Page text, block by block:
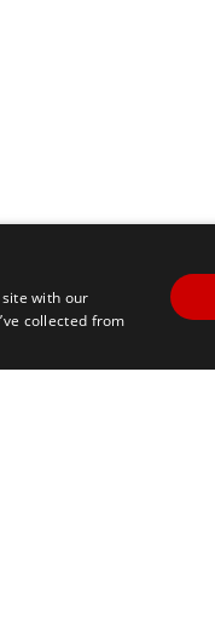
with our
collected from